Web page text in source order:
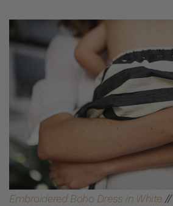
Embroidered Boho Dress in White//